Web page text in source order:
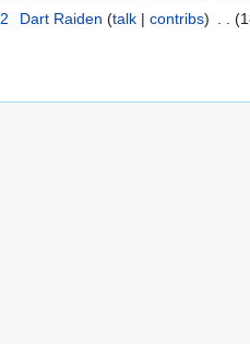
Dart Raiden talk contribs